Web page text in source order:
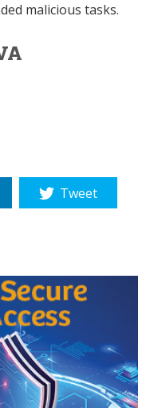
malicious tasks.
Tweet